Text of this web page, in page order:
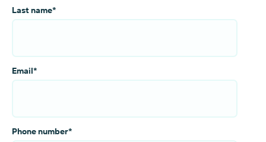
Last name*
Email*
Phone number*